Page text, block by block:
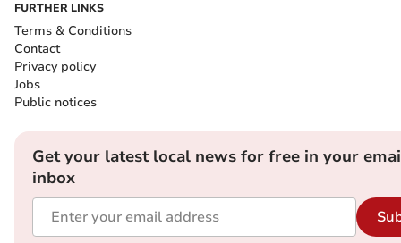
FURTHER LINKS
Terms & Conditions
Contact
Privacy policy
Jobs
Public notices
Get your latest local news for free in your
inbox